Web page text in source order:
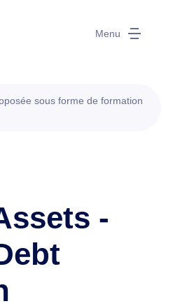
Menu
sous forme de formation
-